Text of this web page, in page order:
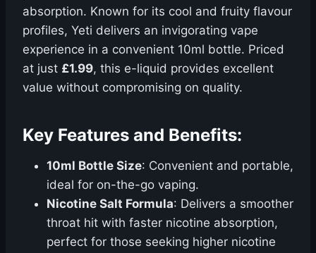
absorption. Known for its cool and fruity flavour
profiles, Yeti delivers an invigorating vape
experience in a convenient 10ml bottle. Priced
at just £1.99, this e-liquid provides excellent
value without compromising on quality.
Key Features and Benefits:
10ml Bottle Size: Convenient and portable,
ideal for on-the-go vaping.
Nicotine Salt Formula: Delivers a smoother
throat hit with faster nicotine absorption,
perfect for those seeking higher nicotine